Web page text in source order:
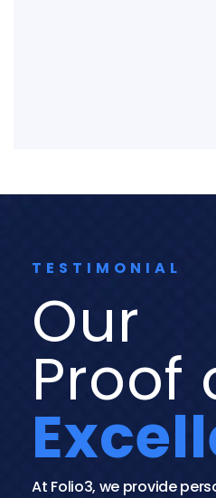
TESTIMONIAL
Our
Proof
At Folio3, we provide